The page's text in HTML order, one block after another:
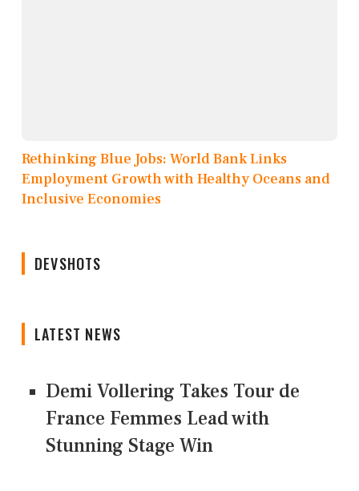
Rethinking Blue Jobs: World Bank Links
Employment Growth with Healthy Oceans and
Inclusive Economies
DEVSHOTS
LATEST NEWS
Demi Vollering Takes Tour de
France Femmes Lead with
Stunning Stage Win